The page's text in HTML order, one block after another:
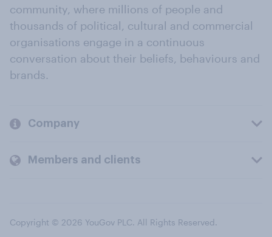
community, where millions of people and
thousands of political, cultural and commercial
organisations engage in a continuous
conversation about their beliefs, behaviours and
brands.
Company
Members and clients
Copyright © 2026 YouGov PLC. All Rights Reserved.